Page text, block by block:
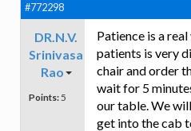
#772298
DR.N.V.
Srinivasa
Rao
Points: 5
Patience is a
patients is very
chair and order
wait for 5
our table. We
get into the cab